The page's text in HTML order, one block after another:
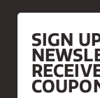
SIGN